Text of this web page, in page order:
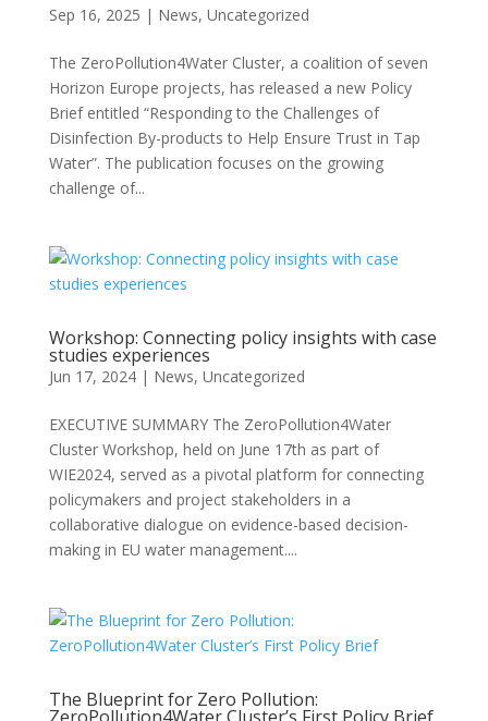
Sep 16, 2025 | News, Uncategorized
The ZeroPollution4Water Cluster, a coalition of seven
Horizon Europe projects, has released a new Policy
Brief entitled “Responding to the Challenges of
Disinfection By-products to Help Ensure Trust in Tap
Water”. The publication focuses on the growing
challenge of...
Workshop: Connecting policy insights with case
studies experiences
Jun 17, 2024| News, Uncategorized
EXECUTIVE SUMMARY The ZeroPollution4Water
Cluster Workshop, held on June 17th as part of
WIE2024, served as a pivotal platform for connecting
policymakers and project stakeholders in a
collaborative dialogue on evidence-based decision-
making in EU water management....
The Blueprint for Zero Pollution: